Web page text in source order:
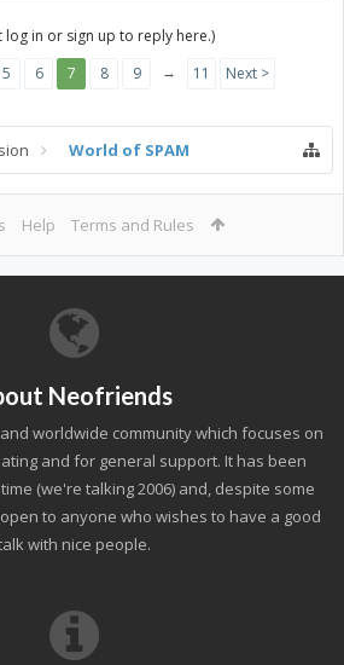
log in or sign up to reply here.)
5 6 7 8 9 → 11 Next >
World of SPAM
Help Terms and Rules
Neofriends
worldwide community which focuses on
and for general support. It has been
(we're talking 2006) and, despite some
to anyone who wishes to have a good
with nice people.